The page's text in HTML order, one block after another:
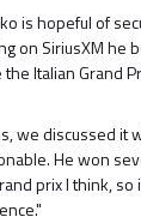
is hopeful of
on SiriusXM he
Italian Grand
we discussed it
He won
prix I think,